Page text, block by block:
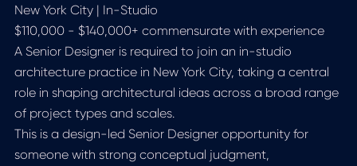
New York City | In-Studio
$110,000 - $140,000+ commensurate with experience
A Senior Designer is required to join an in-studio
architecture practice in New York City, taking a central
role in shaping architectural ideas across a broad range
of project types and scales.
This is a design-led Senior Designer opportunity for
someone with strong conceptual judgment,